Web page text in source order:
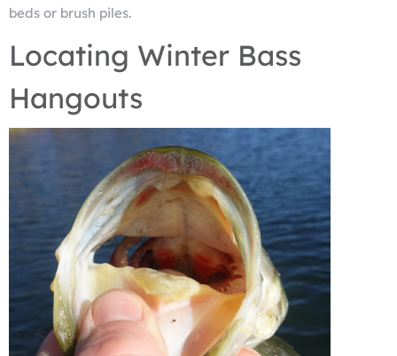
beds or brush piles.
Locating Winter Bass
Hangouts